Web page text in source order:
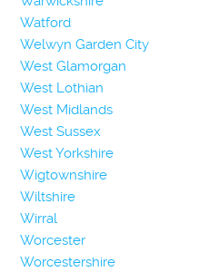
Watford
Welwyn Garden City
West Glamorgan
West Lothian
West Midlands
West Sussex
West Yorkshire
Wigtownshire
Wiltshire
Wirral
Worcester
Worcestershire